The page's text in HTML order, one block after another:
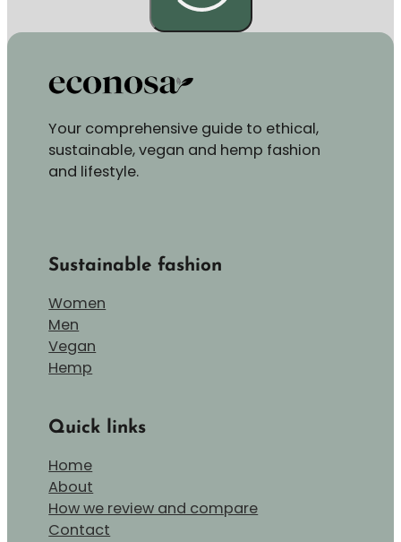
Your comprehensive guide to ethical,
sustainable, vegan and hemp fashion
and lifestyle.
Sustainable fashion
Women
Men
Vegan
Hemp
Quick links
Home
About
How we review and compare
Contact